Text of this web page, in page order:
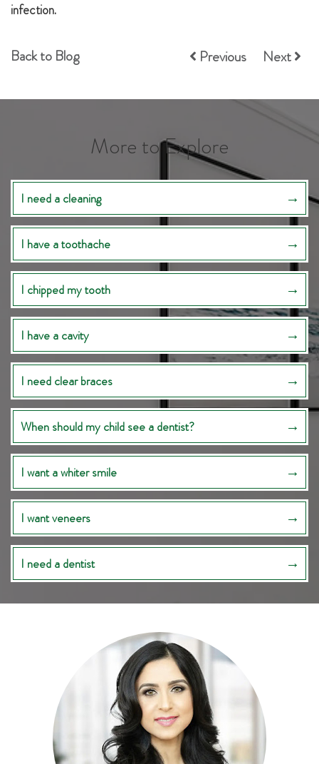
infection.
Back to Blog Previous Next
More to Explore
I need a cleaning
I have a toothache
I chipped my tooth
I have a cavity
I need clear braces
When should my child see a dentist?
I want a whiter smile
I want veneers
I need a dentist